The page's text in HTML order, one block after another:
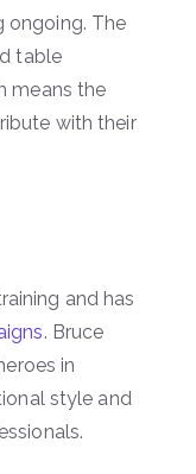
ongoing. The
table
means the
with their
and has
. Bruce
in
style and